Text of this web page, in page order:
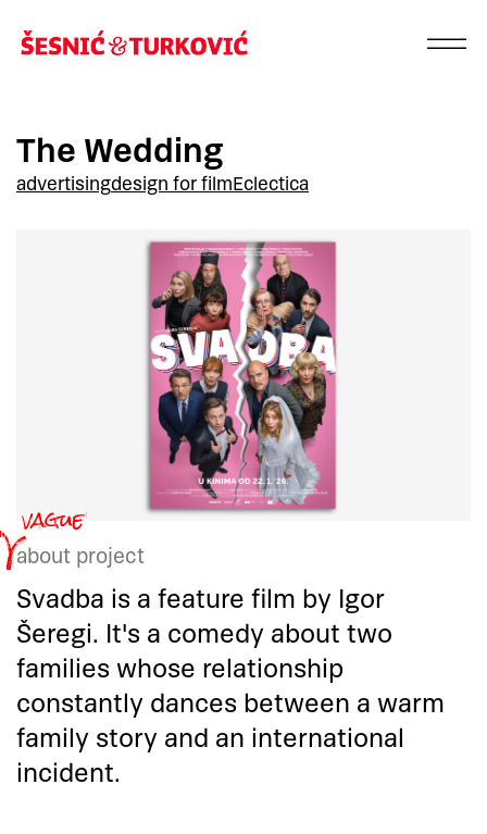
The Wedding
advertisingdesign for filmEclectica
about project
Svadba is a feature film by Igor
Šeregi. It's a comedy about two
families whose relationship
constantly dances between a warm
family story and an international
incident.